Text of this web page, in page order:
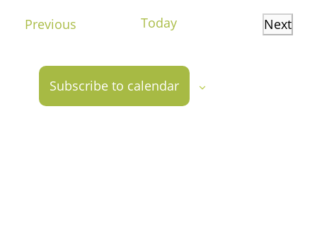
PreviousEvents Today
Next
Subscribe to calendar